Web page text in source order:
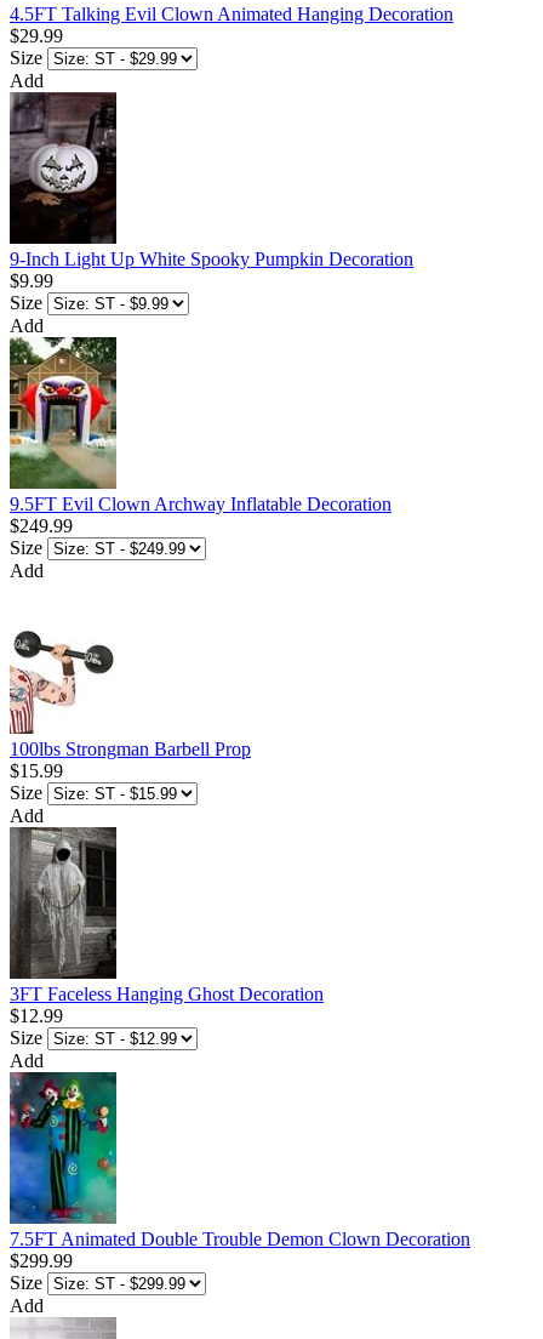
4.5FT Talking Evil Clown Animated Hanging Decoration
$29.99
Size
Add
9-Inch Light Up White Spooky Pumpkin Decoration
$9.99
Size
Add
9.5FT Evil Clown Archway Inflatable Decoration
$249.99
Size
Add
100lbs Strongman Barbell Prop
$15.99
Size
Add
3FT Faceless Hanging Ghost Decoration
$12.99
Size
Add
7.5FT Animated Double Trouble Demon Clown Decoration
$299.99
Size
Add